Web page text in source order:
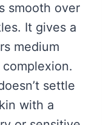
smooth over
It gives a
medium
settle
with a